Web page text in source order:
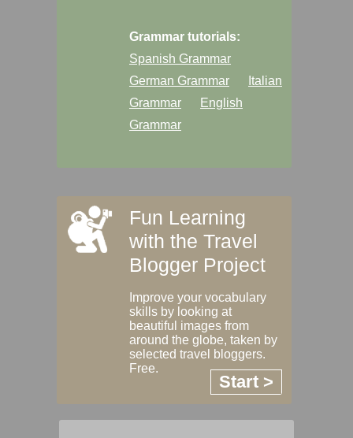
Grammar tutorials:
Spanish Grammar
German Grammar
Italian
Grammar
English
Grammar
Fun Learning
with the Travel
Blogger Project
Improve your vocabulary
skills by looking at
beautiful images from
around the globe, taken by
selected travel bloggers.
Free.
Start >